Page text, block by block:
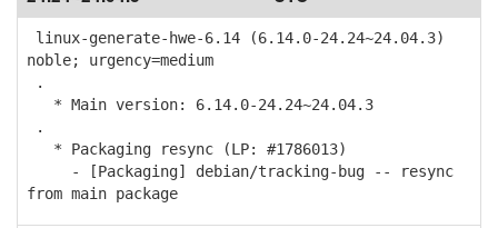
linux-generate-hwe-6.14 (6.14.0-24.24~24.04.3)
noble; urgency=medium
.
* Main version: 6.14.0-24.24~24.04.3
.
* Packaging resync (LP: #1786013)
- [Packaging] debian/tracking-bug -- resync
from main package